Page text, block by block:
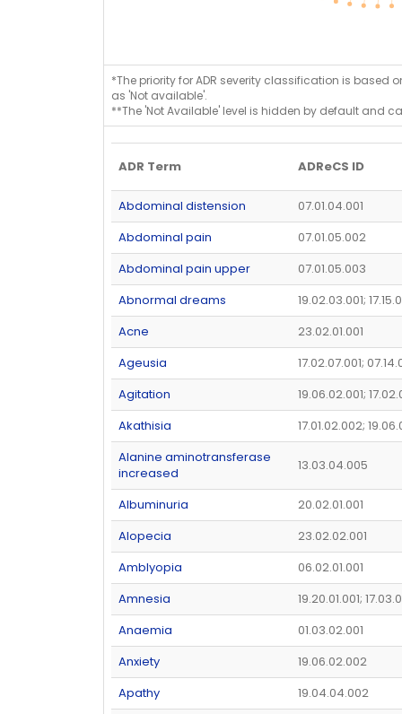
*The priority for ADR severity classification is based
as 'Not available'.
**The 'Not Available' level is hidden by default and
ADR Term ADReCS ID
Abdominal distension
07.01.04.001
Abdominal pain
07.01.05.002
Abdominal pain upper
07.01.05.003
Abnormal dreams
19.02.03.001;
Acne
23.02.01.001
Ageusia
17.02.07.001;
Agitation
19.06.02.001;
Akathisia
17.01.02.002;
Alanine aminotransferase
increased
13.03.04.005
Albuminuria
20.02.01.001
Alopecia
23.02.02.001
Amblyopia
06.02.01.001
Amnesia
19.20.01.001;
Anaemia
01.03.02.001
Anxiety
19.06.02.002
Apathy
19.04.04.002